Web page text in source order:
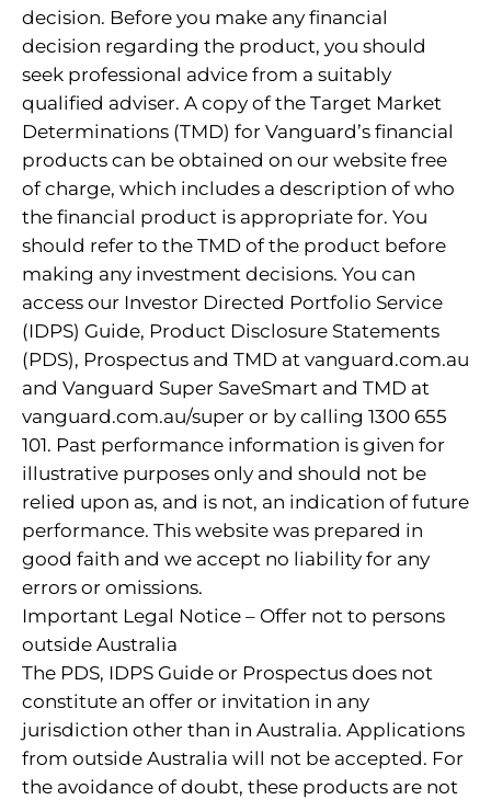
decision. Before you make any financial
decision regarding the product, you should
seek professional advice from a suitably
qualified adviser. A copy of the Target Market
Determinations (TMD) for Vanguard’s financial
products can be obtained on our website free
of charge, which includes a description of who
the financial product is appropriate for. You
should refer to the TMD of the product before
making any investment decisions. You can
access our Investor Directed Portfolio Service
(IDPS) Guide, Product Disclosure Statements
(PDS), Prospectus and TMD at vanguard.com.au
and Vanguard Super SaveSmart and TMD at
vanguard.com.au/super or by calling 1300 655
101. Past performance information is given for
illustrative purposes only and should not be
relied upon as, and is not, an indication of future
performance. This website was prepared in
good faith and we accept no liability for any
errors or omissions.
Important Legal Notice – Offer not to persons
outside Australia
The PDS, IDPS Guide or Prospectus does not
constitute an offer or invitation in any
jurisdiction other than in Australia. Applications
from outside Australia will not be accepted. For
the avoidance of doubt, these products are not